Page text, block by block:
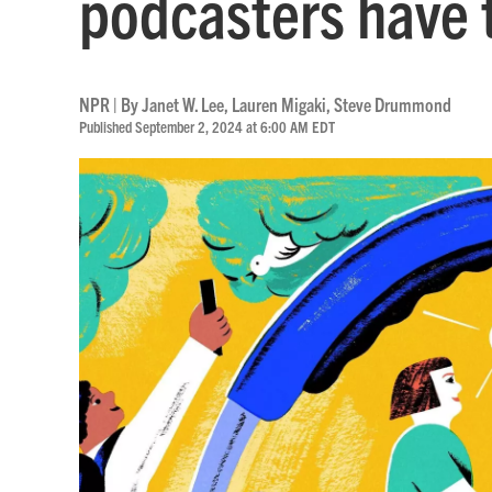
NPR | ByJanet W. Lee, Lauren Migaki,Steve Drummond
Published September 2, 2024 at 6:00 AM EDT